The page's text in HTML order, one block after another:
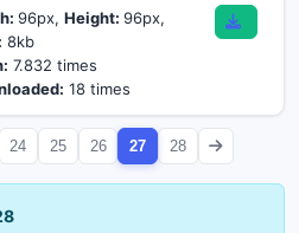
96px, Height: 96px,
8kb
7.832 times
18 times
24 25 26 27 28